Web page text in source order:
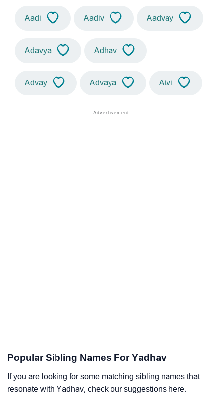
Aadi Aadiv Aadvay
Adavya Adhav
Advay Advaya Atvi
Popular Sibling Names For Yadhav
If you are looking for some matching sibling names that
resonate with Yadhav, check our suggestions here.